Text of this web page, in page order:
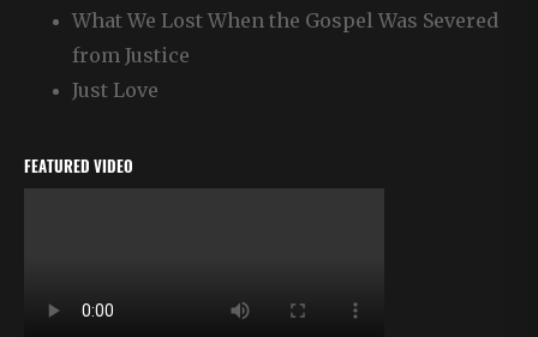
What We Lost When the Gospel Was Severed
from Justice
Just Love
FEATURED VIDEO